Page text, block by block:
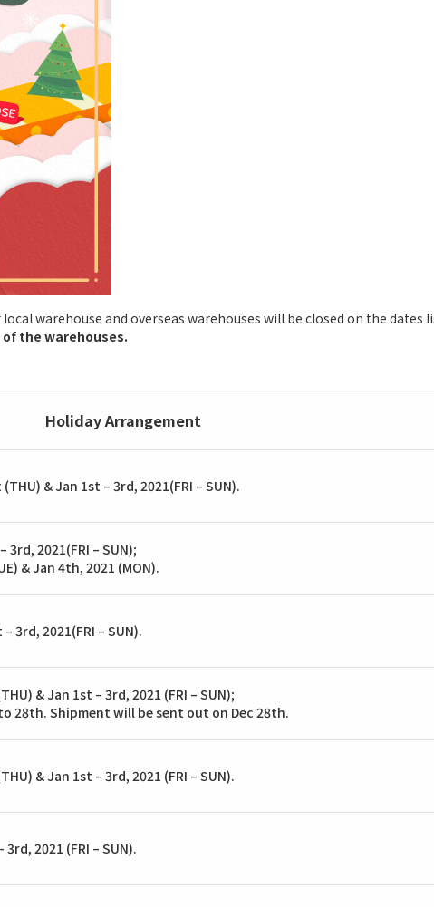
warehouse and overseas warehouses will be closed on the dates
the warehouses.
Holiday Arrangement
& Jan 1st – 3rd, 2021(FRI – SUN).
3rd, 2021(FRI – SUN);
& Jan 4th, 2021 (MON).
3rd, 2021(FRI – SUN).
& Jan 1st – 3rd, 2021 (FRI – SUN);
28th. Shipment will be sent out on Dec 28th.
& Jan 1st – 3rd, 2021 (FRI – SUN).
2021 (FRI – SUN).